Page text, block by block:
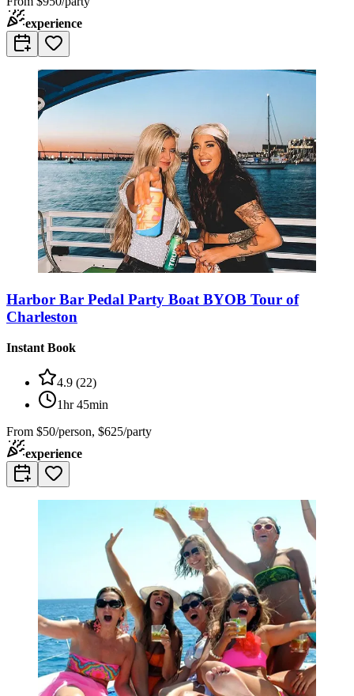
experience
Harbor Bar Pedal Party Boat BYOB Tour of
Charleston
Instant Book
4.9 (22)
1hr 45min
From $50/person, $625/party
experience